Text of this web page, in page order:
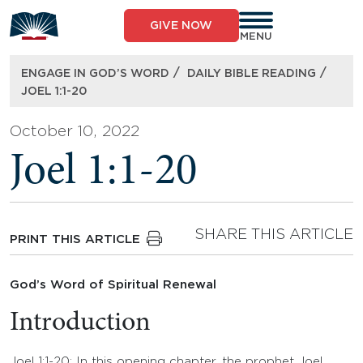
to
content
GIVE NOW
MENU
ENGAGE IN GOD’S WORD / DAILY BIBLE READING /
JOEL 1:1-20
October 10, 2022
Joel 1:1-20
PRINT THIS ARTICLE SHARE THIS ARTICLE
God’s Word of Spiritual Renewal
Introduction